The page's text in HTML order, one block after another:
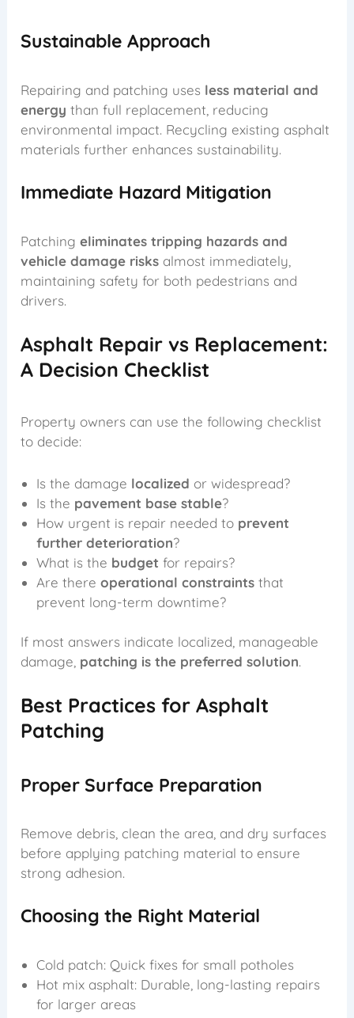
Sustainable Approach
Repairing and patching uses less material and
energy than full replacement, reducing
environmental impact. Recycling existing asphalt
materials further enhances sustainability.
Immediate Hazard Mitigation
Patchingeliminates tripping hazards and
vehicle damage risks almost immediately,
maintaining safety for both pedestrians and
drivers.
Asphalt Repair vs Replacement:
A Decision Checklist
Property owners can use the following checklist
to decide:
Is the damage localized or widespread?
Is the pavement base stable?
How urgent is repair needed to prevent
further deterioration?
What is the budget for repairs?
Are thereoperational constraints that
prevent long-term downtime?
If most answers indicate localized, manageable
damage, patching is the preferred solution.
Best Practices for Asphalt
Patching
Proper Surface Preparation
Remove debris, clean the area, and dry surfaces
before applying patching material to ensure
strong adhesion.
Choosing the Right Material
Cold patch: Quick fixes for small potholes
Hot mix asphalt: Durable, long-lasting repairs
for larger areas